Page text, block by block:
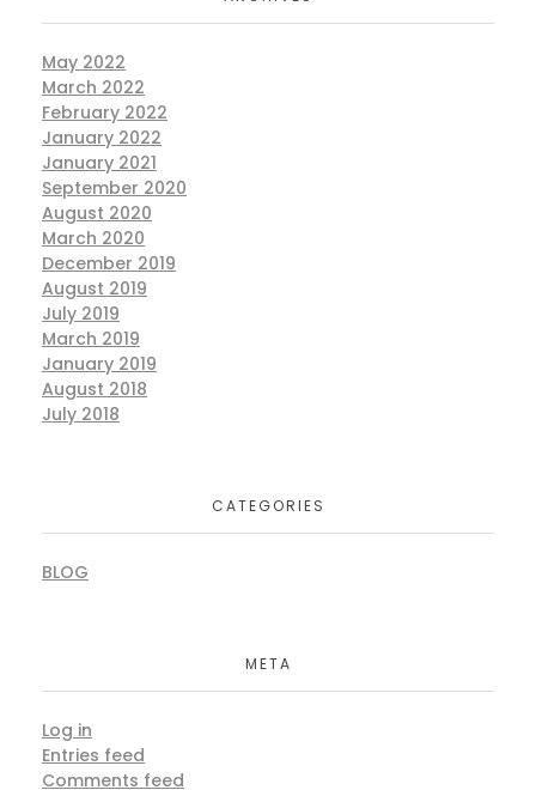
May 2022
March 2022
February 2022
January 2022
January 2021
September 2020
August 2020
March 2020
December 2019
August 2019
July 2019
March 2019
January 2019
August 2018
July 2018
CATEGORIES
BLOG
META
Log in
Entries feed
Comments feed